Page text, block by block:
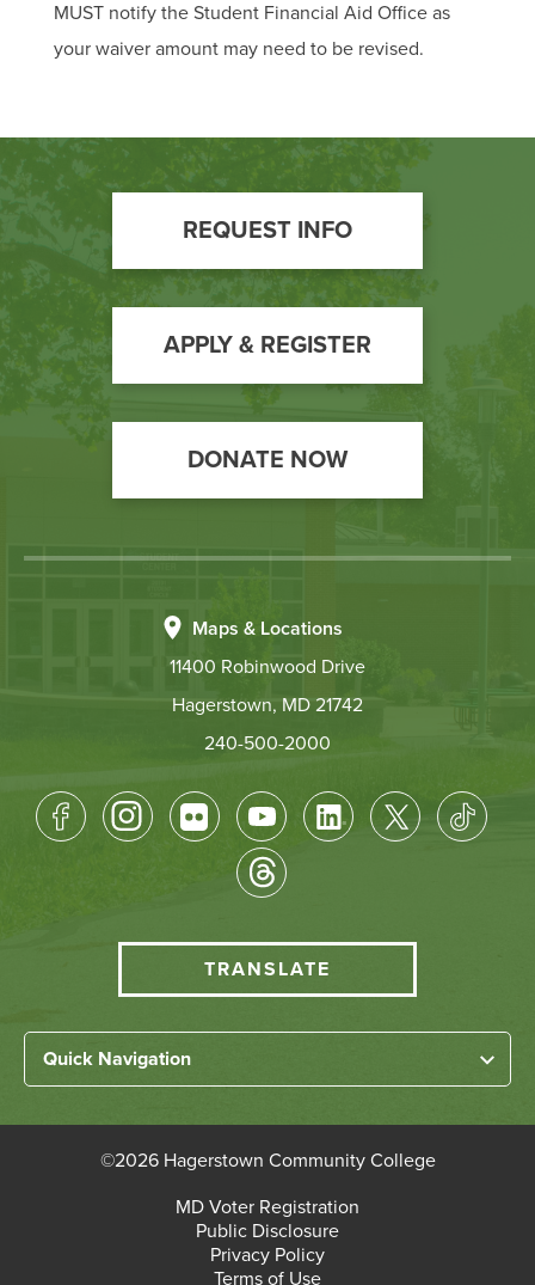
MUST notify the Student Financial Aid Office as
your waiver amount may need to be revised.
Footer
Call
to
Action
REQUEST INFO
APPLY & REGISTER
DONATE NOW
Maps & Locations
11400 Robinwood Drive
Hagerstown, MD 21742
240-500-2000
Footer
Translate
menu
TRANSLATE
Left
Footer
Links
Quick Navigation
Academic Divisions
Faculty/Staff Login
©2026 Hagerstown Community College
MD Voter Registration
Public Disclosure
Privacy Policy
Terms of Use